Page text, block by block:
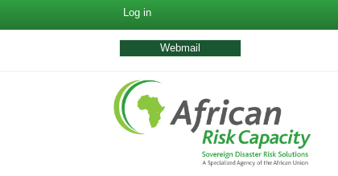
User
account
menu
Log in
Webmail